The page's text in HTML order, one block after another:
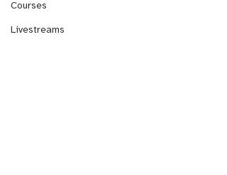
Courses
Livestreams